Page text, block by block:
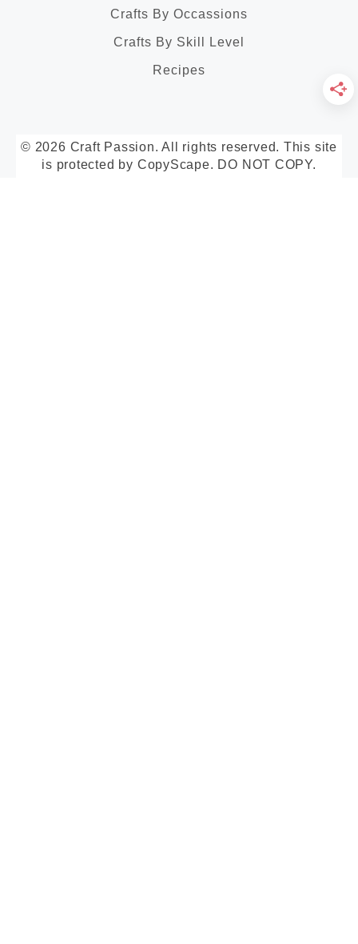
Crafts By Occassions
Crafts By Skill Level
Recipes
© 2026 Craft Passion. All rights reserved. This site
is protected by CopyScape. DO NOT COPY.